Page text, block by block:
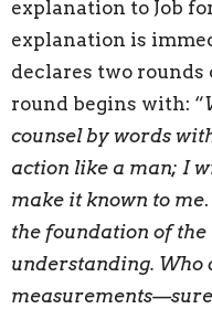
explanation to Job
explanation is
declares two
round begins with: “
counsel by words
action like a man; I
make it known to me.
the foundation of the
understanding. Who